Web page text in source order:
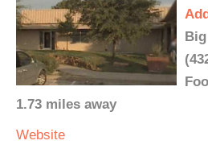
1.73 miles away
Website